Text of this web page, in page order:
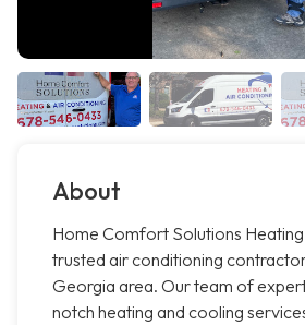
About
Home Comfort Solutions Heating
trusted air conditioning
Georgia area. Our team of
notch heating and cooling